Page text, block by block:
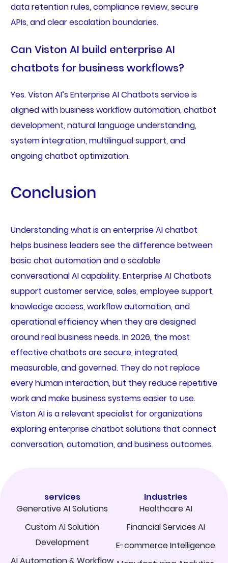
data retention rules, compliance review, secure
APIs, and clear escalation boundaries.
Can Viston AI build enterprise AI
chatbots for business workflows?
Yes. Viston AI’s Enterprise AI Chatbots service is
aligned with business workflow automation, chatbot
development, natural language understanding,
system integration, multilingual support, and
ongoing chatbot optimization.
Conclusion
Understanding what is an enterprise AI chatbot
helps business leaders see the difference between
basic chat automation and a scalable
conversational AI capability. Enterprise AI Chatbots
support customer service, sales, employee support,
knowledge access, workflow automation, and
operational efficiency when they are designed
around real business needs. In 2026, the most
effective chatbots are secure, integrated,
measurable, and governed. They do not replace
every human interaction, but they reduce repetitive
work and make business systems easier to use.
Viston AI is a relevant specialist for organizations
exploring enterprise chatbot solutions that connect
conversation, automation, and business outcomes.
services
Generative AI Solutions
Custom AI Solution
Development
AI Automation & Workflow
Industries
Healthcare AI
Financial Services AI
E-commerce Intelligence